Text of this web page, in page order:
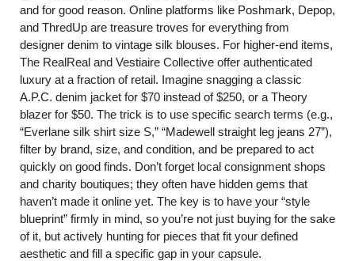
and for good reason. Online platforms like Poshmark, Depop,
and ThredUp are treasure troves for everything from
designer denim to vintage silk blouses. For higher-end items,
The RealReal and Vestiaire Collective offer authenticated
luxury at a fraction of retail. Imagine snagging a classic
A.P.C. denim jacket for $70 instead of $250, or a Theory
blazer for $50. The trick is to use specific search terms (e.g.,
“Everlane silk shirt size S,” “Madewell straight leg jeans 27”),
filter by brand, size, and condition, and be prepared to act
quickly on good finds. Don’t forget local consignment shops
and charity boutiques; they often have hidden gems that
haven’t made it online yet. The key is to have your “style
blueprint” firmly in mind, so you’re not just buying for the sake
of it, but actively hunting for pieces that fit your defined
aesthetic and fill a specific gap in your capsule.